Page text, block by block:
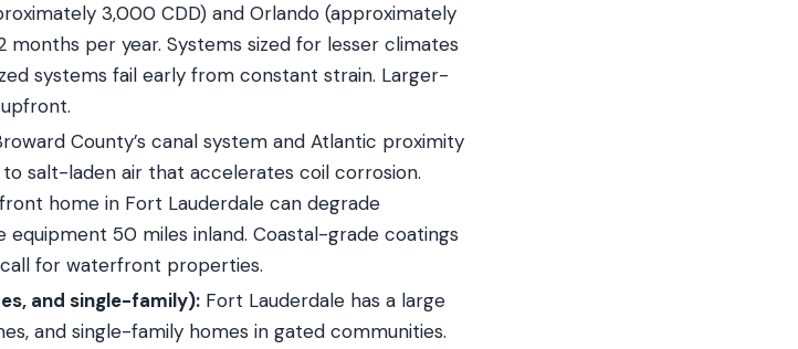
3,000 CDD) and Orlando (approximately
months per year. Systems sized for lesser climates
systems fail early from constant strain. Larger-
County’s canal system and Atlantic proximity
salt-laden air that accelerates coil corrosion.
home in Fort Lauderdale can degrade
50 miles inland. Coastal-grade coatings
for waterfront properties.
and single-family): Fort Lauderdale has a large
and single-family homes in gated communities.